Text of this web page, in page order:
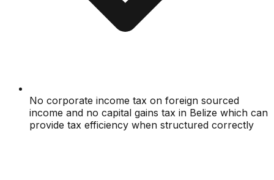
No corporate income tax on foreign sourced
income and no capital gains tax in Belize which can
provide tax efficiency when structured correctly